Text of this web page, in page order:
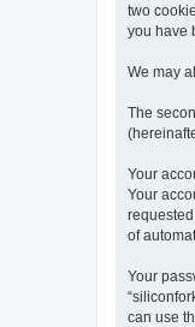
two
you have
We may
The
Your
Your
of
Your
can use